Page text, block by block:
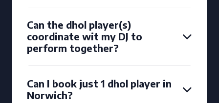
Can the dhol player(s)
coordinate wit my DJ to
perform together?
Can I book just 1 dhol player in
Norwich?